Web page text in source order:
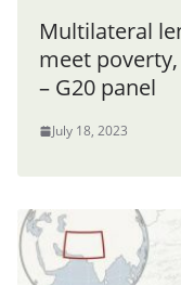
Multilateral
meet
– G20 panel
July 18, 2023